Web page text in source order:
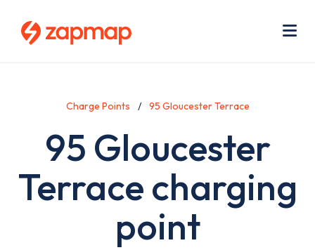
Charge Points 95 Gloucester Terrace
95 Gloucester
Terrace charging
point